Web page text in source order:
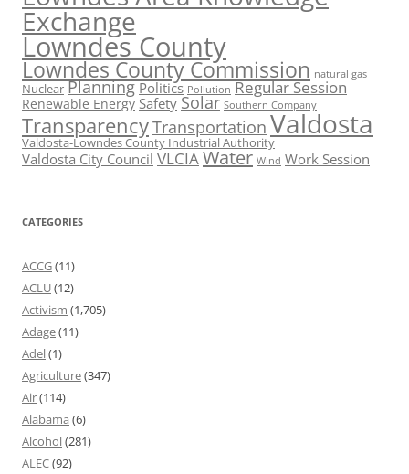
Exchange
Lowndes County
Lowndes County Commission natural gas
Nuclear Planning Politics Pollution Regular Session
Renewable Energy Safety Solar Southern Company
TransparencyTransportation Valdosta
Valdosta-Lowndes County Industrial Authority
Valdosta City Council VLCIAWater Wind Work Session
CATEGORIES
ACCG(11)
ACLU(12)
Activism (1,705)
Adage(11)
Adel(1)
Agriculture(347)
Air(114)
Alabama (6)
Alcohol(281)
ALEC(92)